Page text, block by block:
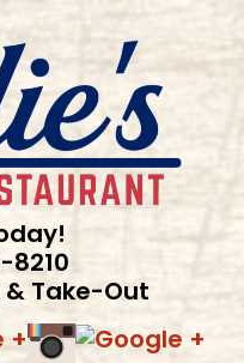
8210
& Take-Out